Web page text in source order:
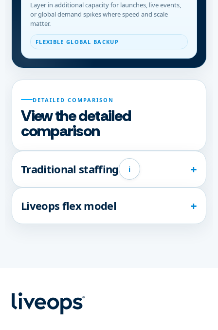
Layer in additional capacity for launches, live events,
or global demand spikes where speed and scale
matter.
FLEXIBLE GLOBAL BACKUP
DETAILED COMPARISON
View the detailed
comparison
Traditional staffing i
Liveops flex model